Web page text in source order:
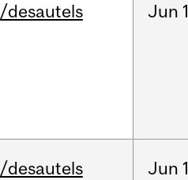
/desautels Jun
/desautels Jun